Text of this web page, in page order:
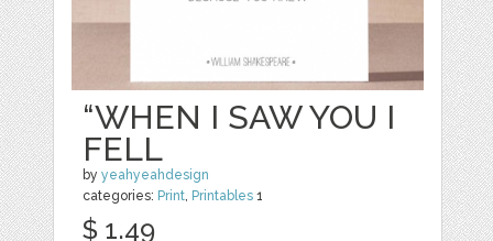
“WHEN I SAW YOU I
FELL
byyeahyeahdesign
categories: Print, Printables 1
$ 1.49